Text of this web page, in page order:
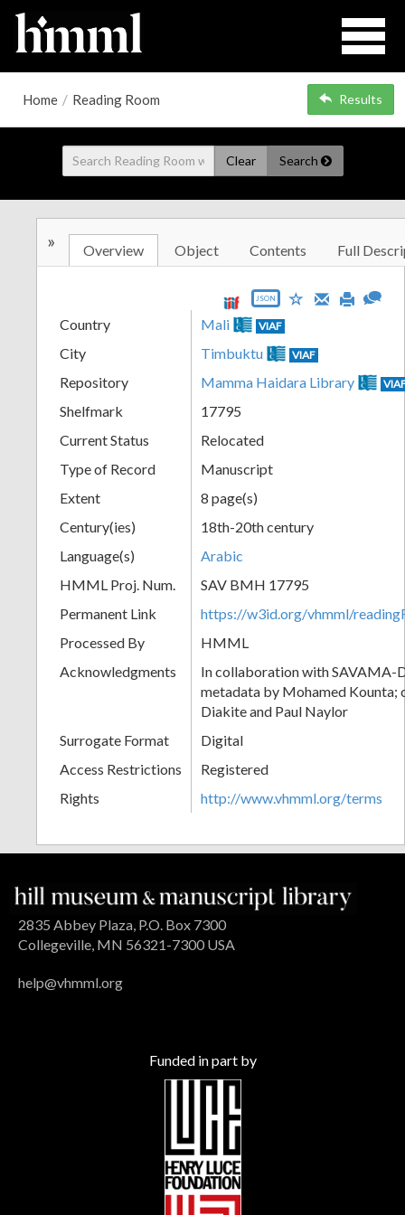
Home / Reading Room Results
Clear Search
» Overview Object Contents Full
JSON
Country Mali VIAF
City Timbuktu VIAF
Repository Mamma Haidara Library
Shelfmark
17795
Current Status
Relocated
Type of Record
Manuscript
Extent
8 page(s)
Century(ies)
18th-20th century
Language(s)
Arabic
HMML Proj. Num.
SAV BMH 17795
Permanent Link
https://w3id.org/vhmml/
Processed By
HMML
Acknowledgments
In collaboration with SAVAMA-
metadata by Mohamed Kounta;
Diakite and Paul Naylor
Surrogate Format
Digital
Access Restrictions
Registered
Rights
http://www.vhmml.org/terms
2835 Abbey Plaza, P.O. Box 7300
Collegeville, MN 56321-7300 USA
help@vhmml.org
Funded in part by